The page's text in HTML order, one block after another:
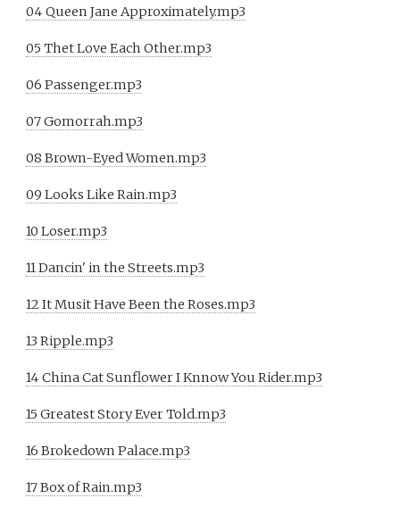
04 Queen Jane Approximately.mp3
05 Thet Love Each Other.mp3
06 Passenger.mp3
07 Gomorrah.mp3
08 Brown-Eyed Women.mp3
09 Looks Like Rain.mp3
10 Loser.mp3
11 Dancin' in the Streets.mp3
12 It Musit Have Been the Roses.mp3
13 Ripple.mp3
14 China Cat Sunflower I Knnow You Rider.mp3
15 Greatest Story Ever Told.mp3
16 Brokedown Palace.mp3
17 Box of Rain.mp3